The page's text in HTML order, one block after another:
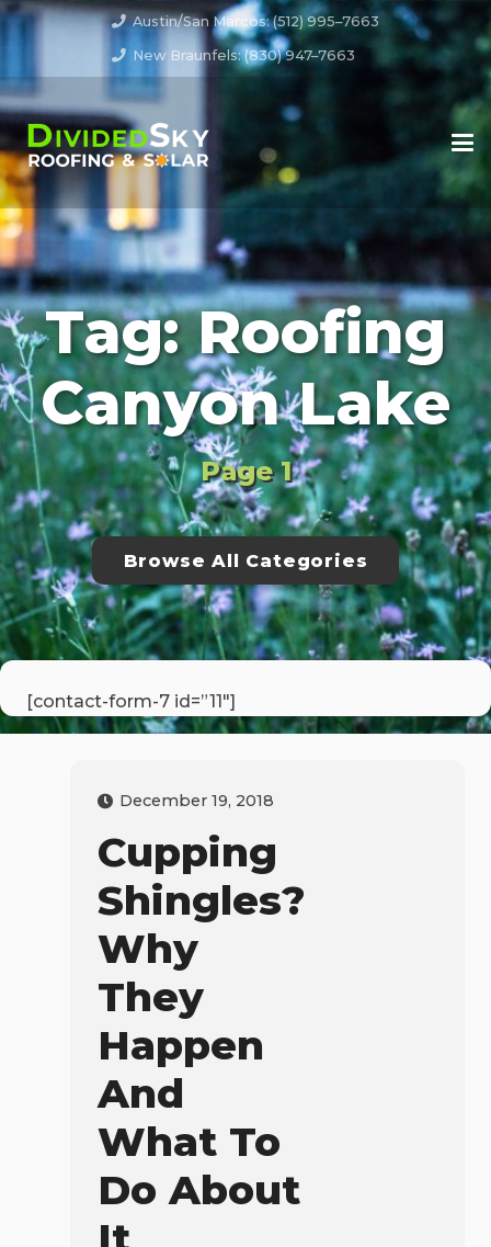
Austin/San Marcos: (512) 995–7663
New Braunfels: (830) 947–7663
Tag:Roofing
Canyon Lake
Page 1
Browse All Categories
[contact-form-7 id=”11″]
December 19, 2018
Cupping
Shingles?
Why
They
Happen
And
What To
Do About